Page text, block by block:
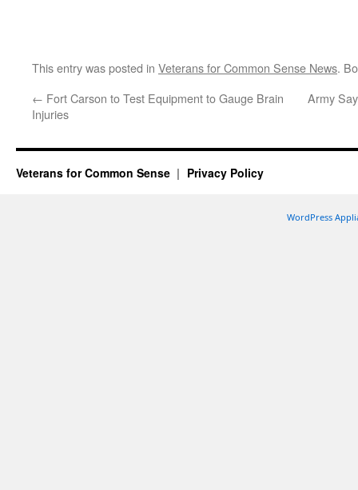
This entry was posted in Veterans for Common Sense News.
← Fort Carson to Test Equipment to Gauge Brain
Injuries
Army
Veterans for Common Sense Privacy Policy
WordPress